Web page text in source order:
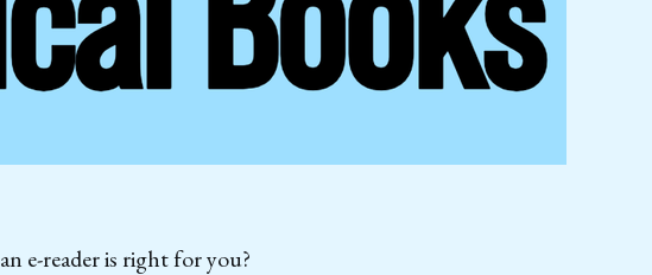
e-reader is right for you?